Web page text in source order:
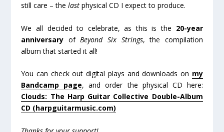
still care – thelast physical CD I expect to produce.
We all decided to celebrate, as this is the 20-year
anniversary of Beyond Six Strings, the compilation
album that started it all!
You can check out digital plays and downloads on my
Bandcamp page, and order the physical CD here:
Clouds: The Harp Guitar Collective Double-Album
CD (harpguitarmusic.com)